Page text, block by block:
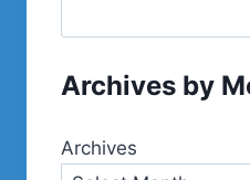
Archives by
Archives